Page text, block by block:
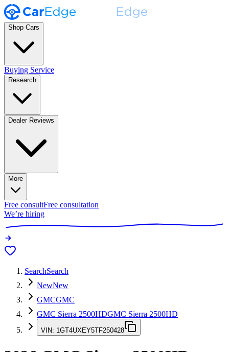
Shop Cars
Buying Service
Research
Dealer Reviews
More
Free consultFree consultation
We’re hiring
SearchSearch
NewNew
GMCGMC
GMC Sierra 2500HDGMC Sierra 2500HD
VIN: 1GT4UXEY5TF250428